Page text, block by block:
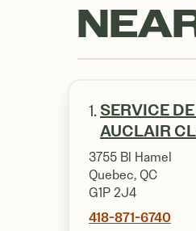
1. SERVICE
AUCLAIR
3755 Bl Hamel
Quebec, QC
G1P 2J4
418-871-6740